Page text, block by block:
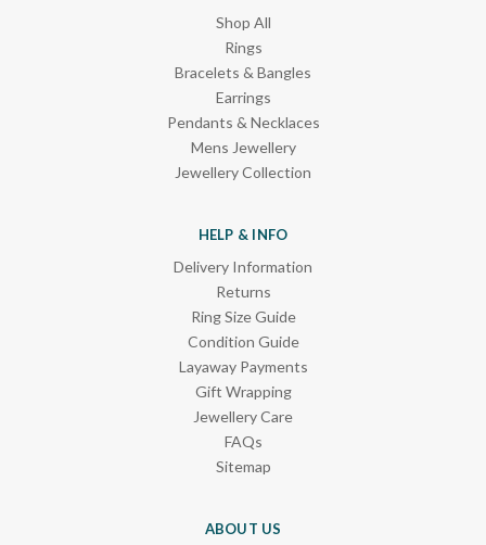
Shop All
Rings
Bracelets & Bangles
Earrings
Pendants & Necklaces
Mens Jewellery
Jewellery Collection
HELP & INFO
Delivery Information
Returns
Ring Size Guide
Condition Guide
Layaway Payments
Gift Wrapping
Jewellery Care
FAQs
Sitemap
ABOUT US